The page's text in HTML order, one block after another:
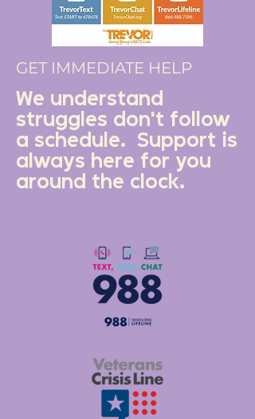
GET IMMEDIATE HELP
We understand
struggles don't follow
a schedule. Support is
always here for you
around the clock.